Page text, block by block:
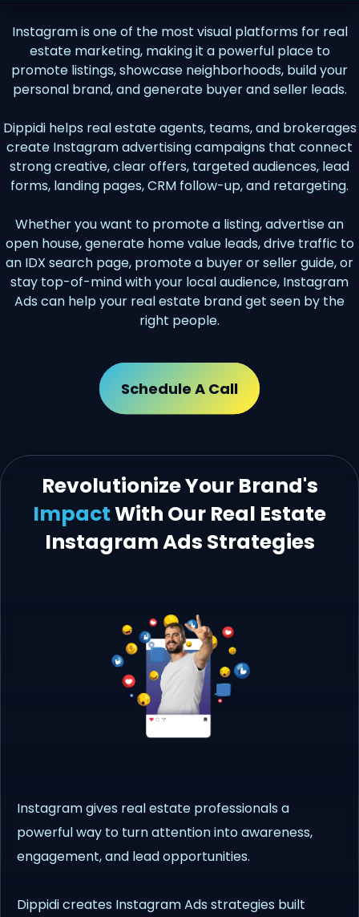
Instagram is one of the most visual platforms for real
estate marketing, making it a powerful place to
promote listings, showcase neighborhoods, build your
personal brand, and generate buyer and seller leads.
Dippidi helps real estate agents, teams, and brokerages
create Instagram advertising campaigns that connect
strong creative, clear offers, targeted audiences, lead
forms, landing pages, CRM follow-up, and retargeting.
Whether you want to promote a listing, advertise an
open house, generate home value leads, drive traffic to
an IDX search page, promote a buyer or seller guide, or
stay top-of-mind with your local audience, Instagram
Ads can help your real estate brand get seen by the
right people.
Schedule A Call
Revolutionize Your Brand's
ImpactWith Our Real Estate
Instagram Ads Strategies
Instagram gives real estate professionals a
powerful way to turn attention into awareness,
engagement, and lead opportunities.
Dippidi creates Instagram Ads strategies built